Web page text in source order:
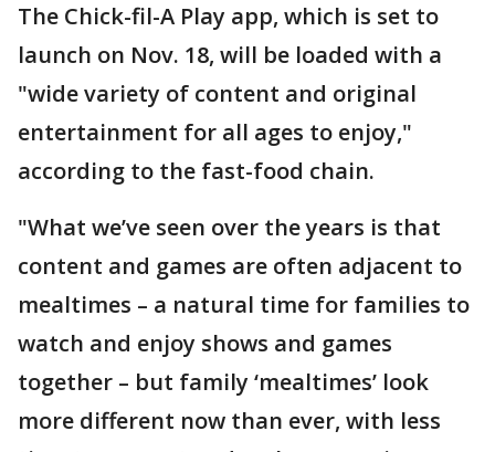
The Chick-fil-A Play app, which is set to
launch on Nov. 18, will be loaded with a
"wide variety of content and original
entertainment for all ages to enjoy,"
according to the fast-food chain.
"What we’ve seen over the years is that
content and games are often adjacent to
mealtimes – a natural time for families to
watch and enjoy shows and games
together – but family ‘mealtimes’ look
more different now than ever, with less